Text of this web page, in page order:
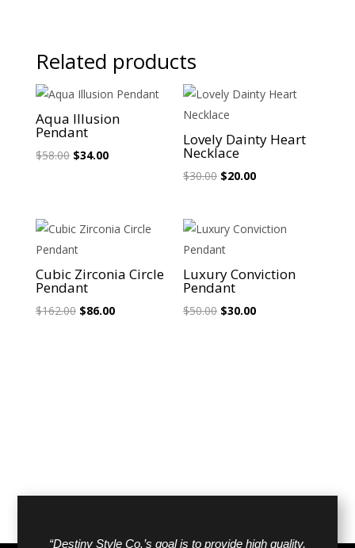
Related products
Sale!
Aqua Illusion
Pendant
$58.00 Original
$34.00Current
Sale!
Lovely Dainty Heart
Necklace
$30.00 Original
$30.00.
$20.00Current
$20.00.
Sale!
Cubic Zirconia Circle
Pendant
$162.00 Original
$86.00Current
Sale!
Luxury Conviction
Pendant
$50.00 Original
$30.00Current
“Destiny Style Co.’s goal is to provide high quality,